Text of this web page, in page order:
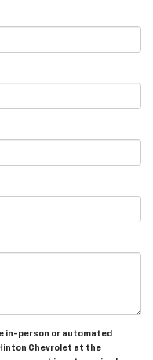
in-person or automated
Chevrolet at the